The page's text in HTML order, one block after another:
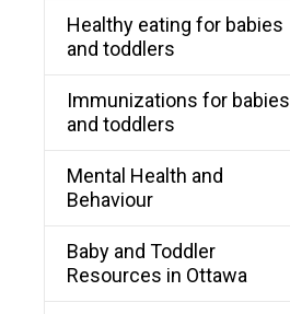
Healthy eating for babies
and toddlers
Immunizations for babies
and toddlers
Mental Health and
Behaviour
Baby and Toddler
Resources in Ottawa